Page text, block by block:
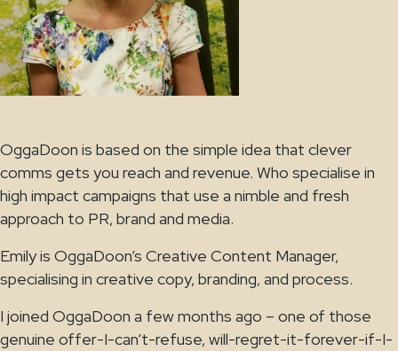
OggaDoon is based on the simple idea that clever
comms gets you reach and revenue. Who specialise in
high impact campaigns that use a nimble and fresh
approach to PR, brand and media.
Emily is OggaDoon’s Creative Content Manager,
specialising in creative copy, branding, and process.
I joined OggaDoon a few months ago – one of those
genuine offer-I-can’t-refuse, will-regret-it-forever-if-I-